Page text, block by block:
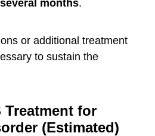
months.
or additional treatment
to sustain the
Treatment for
(Estimated)